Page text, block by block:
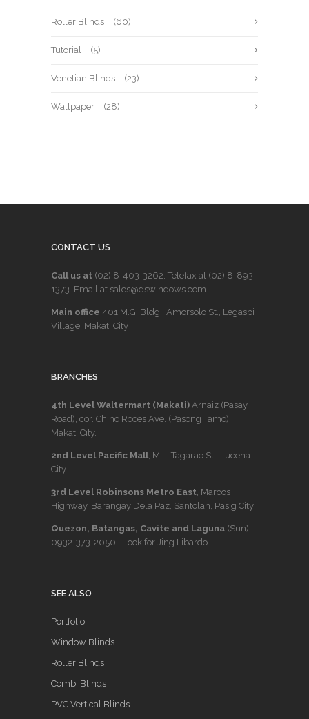
Roller Blinds (60)
Tutorial (5)
Venetian Blinds (23)
Wallpaper (28)
CONTACT US
Call us at (02) 8-403-3262. Telefax at (02) 8-893-
1373. Email at sales@dswindows.com
Main office 401 M.G. Bldg., Amorsolo St., Legaspi
Village, Makati City
BRANCHES
4th Level Waltermart (Makati) Arnaiz (Pasay
Road), cor. Chino Roces Ave. (Pasong Tamo),
Makati City.
2nd Level Pacific Mall, M.L. Tagarao St., Lucena
City
3rd Level Robinsons Metro East, Marcos
Highway, Barangay Dela Paz, Santolan, Pasig City
Quezon, Batangas, Cavite and Laguna (Sun)
0932-373-2050 – look for Jing Libardo
SEE ALSO
Portfolio
Window Blinds
Roller Blinds
Combi Blinds
PVC Vertical Blinds